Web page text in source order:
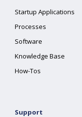
Startup Applications
Processes
Software
Knowledge Base
How-Tos
Support